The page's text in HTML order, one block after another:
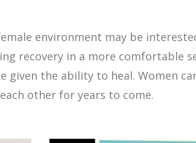
environment may be
recovery in a more comfortable
given the ability to heal. Women
other for years to come.